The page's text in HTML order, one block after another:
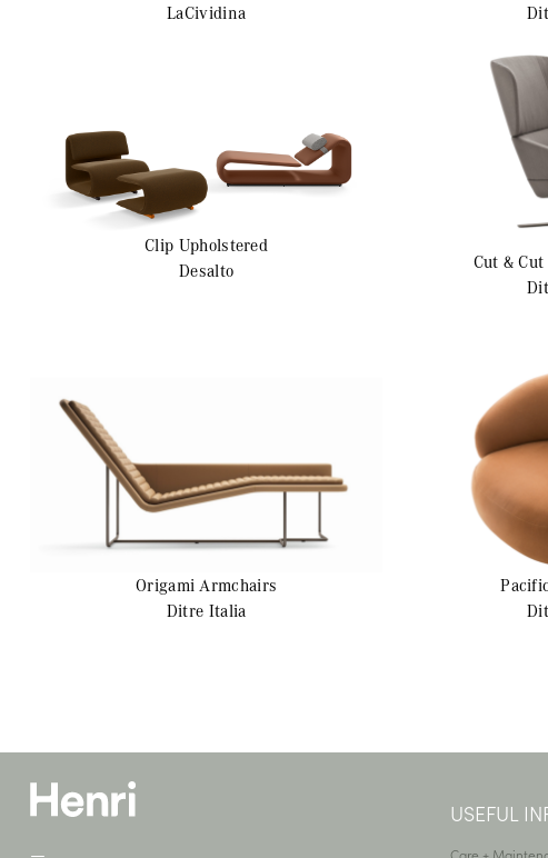
LaCividina
Clip Upholstered
Desalto
Cut &
Origami Armchairs
Ditre Italia
Pacific
USEFUL